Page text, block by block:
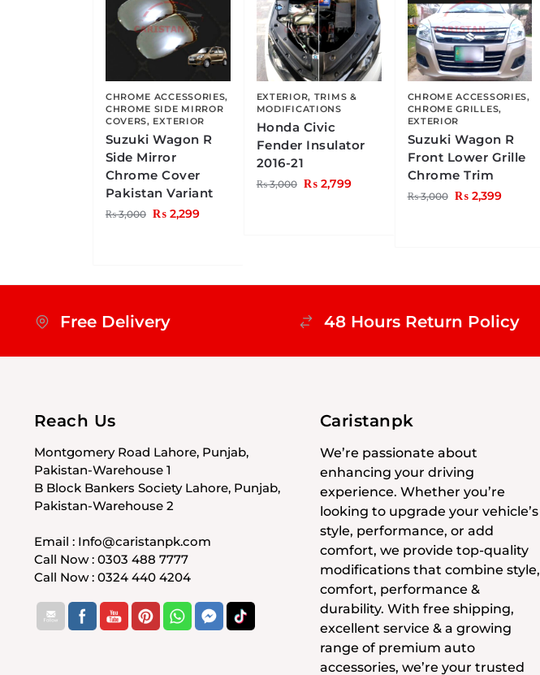
CHROME ACCESSORIES,
CHROME SIDE MIRROR
COVERS, EXTERIOR
Suzuki Wagon R
Side Mirror
Chrome Cover
Pakistan Variant
₨3,000 ₨2,299
EXTERIOR, TRIMS &
MODIFICATIONS
Honda Civic
Fender Insulator
2016-21
₨3,000 ₨2,799
CHROME ACCESSORIES,
CHROME GRILLES,
EXTERIOR
Suzuki Wagon R
Front Lower Grille
Chrome Trim
₨3,000 ₨2,399
Free Delivery 48 Hours Return Policy
Reach Us
Montgomery Road Lahore, Punjab,
Pakistan-Warehouse 1
B Block Bankers Society Lahore, Punjab,
Pakistan-Warehouse 2
Email : Info@caristanpk.com
Call Now : 0303 488 7777
Call Now : 0324 440 4204
Caristanpk
We’re passionate about
enhancing your driving
experience. Whether you’re
looking to upgrade your vehicle’s
style, performance, or add
comfort, we provide top-quality
modifications that combine style,
comfort, performance &
durability. With free shipping,
excellent service & a growing
range of premium auto
accessories, we’re your trusted